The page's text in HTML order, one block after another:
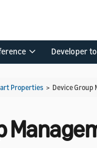
Developer
Properties > Device Group